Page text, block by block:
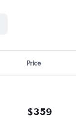
Price
$359